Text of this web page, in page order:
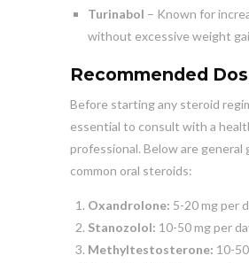
Turinabol – Known for
without excessive weight
Recommended
Before starting any steroid
essential to consult with a
professional. Below are general
common oral steroids:
Oxandrolone: 5-20 mg per
Stanozolol: 10-50 mg per
Methyltestosterone: 10-